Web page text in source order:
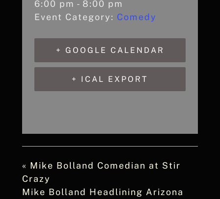
6:00 pm - 8:00 pm
Event Category: Comedy
+ GOOGLE CALENDAR
+ ICAL EXPORT
« Mike Bolland Comedian at Stir
Crazy
Mike Bolland Headlining Arizona